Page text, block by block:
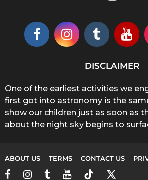
DISCLAIMER
One of the earliest activities we
first got into astronomy is the
show our children just as soon as
about the night sky begins to
ABOUT US TERMS CONTACT US